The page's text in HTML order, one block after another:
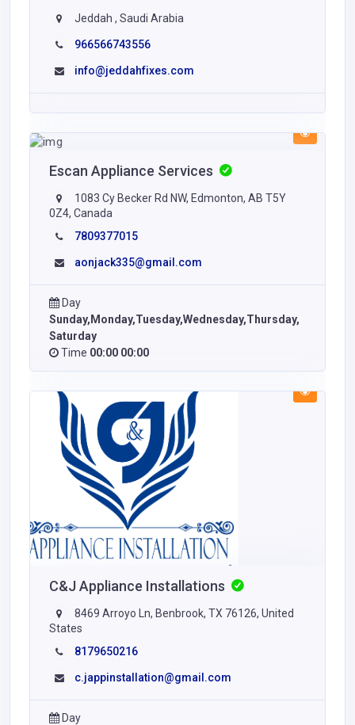
Jeddah , Saudi Arabia
966566743556
info@jeddahfixes.com
Escan Appliance Services
1083 Cy Becker Rd NW, Edmonton, AB T5Y
0Z4, Canada
7809377015
aonjack335@gmail.com
Day
Sunday,Monday,Tuesday,Wednesday,Thursday,
Saturday
Time 00:00 00:00
C&J Appliance Installations
8469 Arroyo Ln, Benbrook, TX 76126, United
States
8179650216
c.jappinstallation@gmail.com
Day